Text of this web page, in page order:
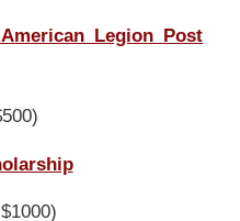
Legion Post